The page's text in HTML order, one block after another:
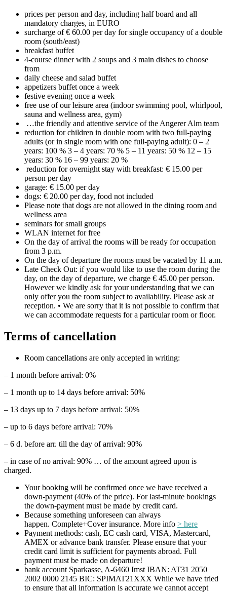
prices per person and day, including half board and all
mandatory charges, in EURO
surcharge of € 60.00 per day for single occupancy of a double
room (south/east)
breakfast buffet
4-course dinner with 2 soups and 3 main dishes to choose
from
daily cheese and salad buffet
appetizers buffet once a week
festive evening once a week
free use of our leisure area (indoor swimming pool, whirlpool,
sauna and wellness area, gym)
…the friendly and attentive service of the Angerer Alm team
reduction for children in double room with two full-paying
adults (or in single room with one full-paying adult): 0 – 2
years: 100 % 3 – 4 years: 70 % 5 – 11 years: 50 % 12 – 15
years: 30 % 16 – 99 years: 20 %
reduction for overnight stay with breakfast: € 15.00 per
person per day
garage: € 15.00 per day
dogs: € 20.00 per day, food not included
Please note that dogs are not allowed in the dining room and
wellness area
seminars for small groups
WLAN internet for free
On the day of arrival the rooms will be ready for occupation
from 3 p.m.
On the day of departure the rooms must be vacated by 11 a.m.
Late Check Out: if you would like to use the room during the
day, on the day of departure, we charge € 45.00 per person.
However we kindly ask for your understanding that we can
only offer you the room subject to availability. Please ask at
reception. • We are sorry that it is not possible to confirm that
we can accommodate requests for a particular room or floor.
Terms of cancellation
Room cancellations are only accepted in writing:
– 1 month before arrival: 0%
– 1 month up to 14 days before arrival: 50%
– 13 days up to 7 days before arrival: 50%
– up to 6 days before arrival: 70%
– 6 d. before arr. till the day of arrival: 90%
– in case of no arrival: 90% … of the amount agreed upon is
charged.
Your booking will be confirmed once we have received a
down-payment (40% of the price). For last-minute bookings
the down-payment must be made by credit card.
Because something unforeseen can always
happen. Complete+Cover insurance. More info > here
Payment methods: cash, EC cash card, VISA, Mastercard,
AMEX or advance bank transfer. Please ensure that your
credit card limit is sufficient for payments abroad. Full
payment must be made on departure!
bank account Sparkasse, A-6460 Imst IBAN: AT31 2050
2002 0000 2145 BIC: SPIMAT21XXX While we have tried
to ensure that all information is accurate we cannot accept